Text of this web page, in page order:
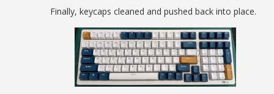
Finally, keycaps cleaned and pushed back into place.